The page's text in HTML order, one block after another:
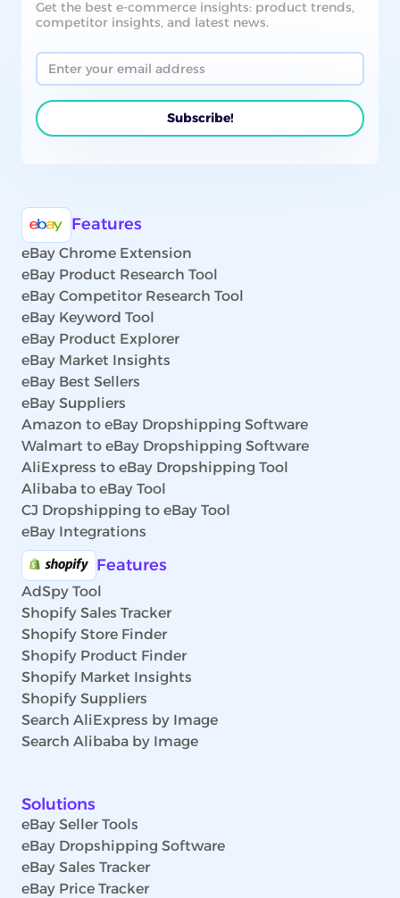
Get the best e-commerce insights: product trends,
competitor insights, and latest news.
Features
eBay Chrome Extension
eBay Product Research Tool
eBay Competitor Research Tool
eBay Keyword Tool
eBay Product Explorer
eBay Market Insights
eBay Best Sellers
eBay Suppliers
Amazon to eBay Dropshipping Software
Walmart to eBay Dropshipping Software
AliExpress to eBay Dropshipping Tool
Alibaba to eBay Tool
CJ Dropshipping to eBay Tool
eBay Integrations
Features
AdSpy Tool
Shopify Sales Tracker
Shopify Store Finder
Shopify Product Finder
Shopify Market Insights
Shopify Suppliers
Search AliExpress by Image
Search Alibaba by Image
Solutions
eBay Seller Tools
eBay Dropshipping Software
eBay Sales Tracker
eBay Price Tracker